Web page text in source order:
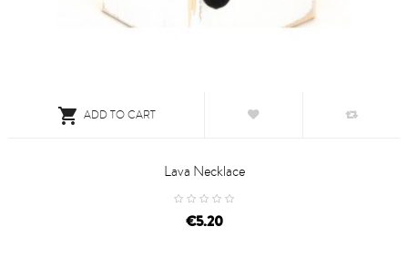
 ADD TO CART
Lava Necklace
price
€5.20